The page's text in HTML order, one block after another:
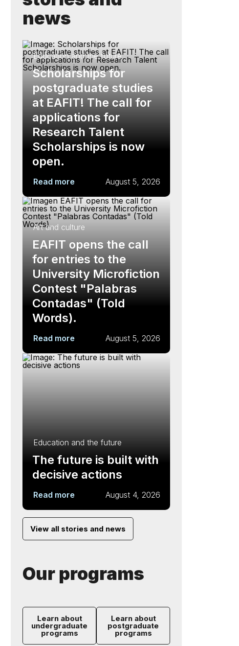
news
Education and the future
Scholarships for
postgraduate studies
at EAFIT! The call for
applications for
Research Talent
Scholarships is now
open.
Read more August 5, 2026
Art and culture
EAFIT opens the call
for entries to the
University Microfiction
Contest "Palabras
Contadas" (Told
Words).
Read more August 5, 2026
Education and the future
The future is built with
decisive actions
Read more August 4, 2026
View all stories and news
Our programs
Learn about
undergraduate
programs
Learn about
postgraduate
programs